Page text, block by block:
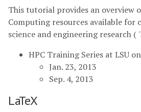
This tutorial provides an overview
Computing resources available for
science and engineering research (
HPC Training Series at LSU on
Jan. 23, 2013
Sep. 4, 2013
LaTeX